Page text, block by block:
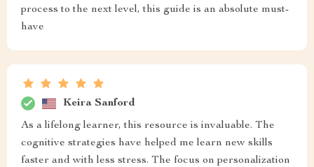
process to the next level, this guide is an absolute must-
have
Keira Sanford
As a lifelong learner, this resource is invaluable. The
cognitive strategies have helped me learn new skills
faster and with less stress. The focus on personalization